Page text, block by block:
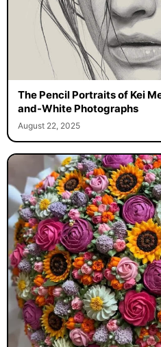
The Pencil Portraits of Kei
and-White Photographs
August 22, 2025